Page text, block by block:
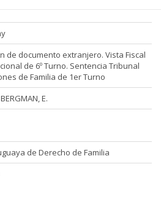
de documento extranjero. Vista Fiscal
de 6º Turno. Sentencia Tribunal
de Familia de 1er Turno
E.
de Derecho de Familia